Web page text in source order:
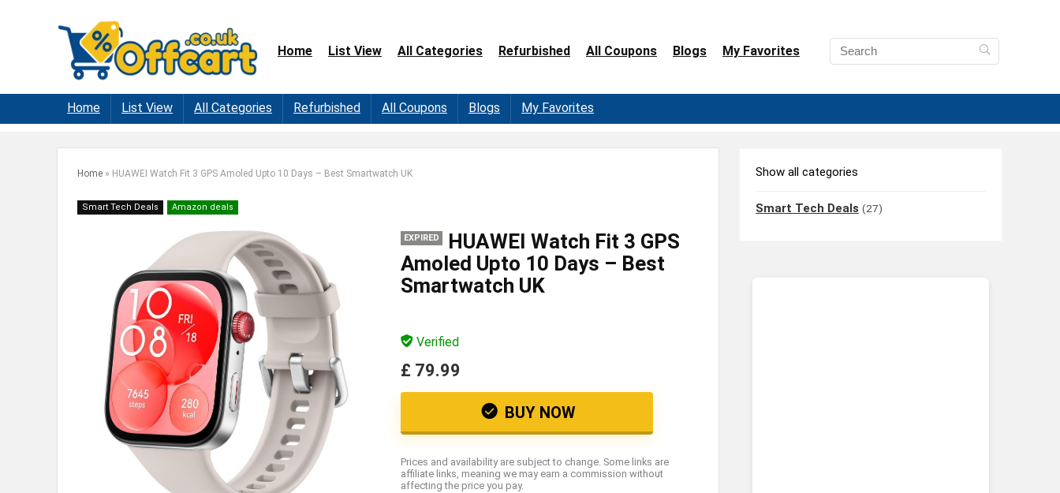
Home List View All Categories Refurbished All Coupons Blogs My Favorites
Home List View All Categories Refurbished All Coupons Blogs My Favorites
Home » HUAWEI Watch Fit 3 GPS Amoled Upto 10 Days – Best Smartwatch UK
Smart Tech Deals Amazon deals
EXPIRED
HUAWEI Watch Fit 3 GPS
Amoled Upto 10 Days – Best
Smartwatch UK
Verified
£ 79.99
BUY NOW
Prices and availability are subject to change. Some links are
affiliate links, meaning we may earn a commission without
affecting the price you pay.
Show all categories
Smart Tech Deals (27)